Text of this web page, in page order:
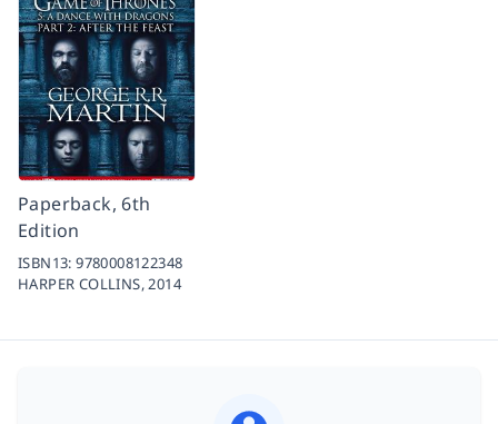
Paperback, 6th
Edition
ISBN13:9780008122348
HARPER COLLINS,2014